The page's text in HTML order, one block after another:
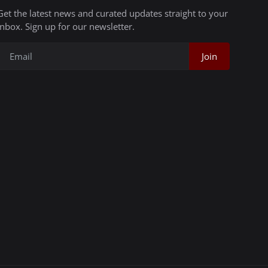
the latest news and curated updates straight to your
Sign up for our newsletter.
Join